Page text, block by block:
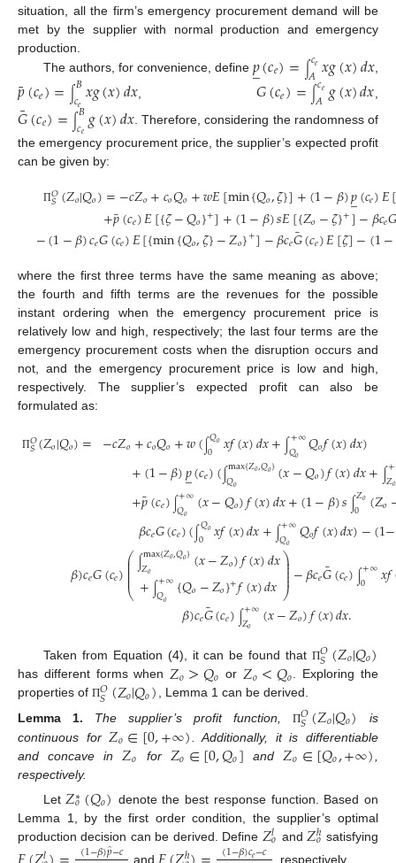
situation, all the firm’s emergency procurement demand will be
met by the supplier with normal production and emergency
production.
The authors, for convenience, define 𝑝
_(𝑐𝑒)=∫𝑐𝑒
𝐴𝑥𝑔(𝑥)𝑑𝑥
𝑝
¯(𝑐𝑒)=∫𝐵
𝑐𝑒𝑥𝑔(𝑥)𝑑𝑥 ,𝐺(𝑐𝑒)=∫𝑐𝑒
𝐴𝑔(𝑥)𝑑𝑥
𝐺
¯(𝑐𝑒)=∫𝐵
𝑐𝑒𝑔(𝑥)𝑑𝑥. Therefore, considering the randomness of
the emergency procurement price, the supplier’s expected profit
can be given by:
Π𝑂
𝑆(𝑍𝑜|𝑄𝑜)=−𝑐𝑍𝑜+𝑐𝑜𝑄𝑜+𝑤𝐸[min{𝑄𝑜,𝜁}]+(1−𝛽)𝑝
_(𝑐𝑒)𝐸
+𝑝
¯(𝑐𝑒)𝐸[{𝜁−𝑄𝑜}+]+(1−𝛽)𝑠𝐸[{𝑍𝑜−𝜁}+]−𝛽𝑐𝑒
−(1−𝛽)𝑐𝑒𝐺(𝑐𝑒)𝐸[{min{𝑄𝑜,𝜁}−𝑍𝑜}+]−𝛽𝑐𝑒𝐺
¯(𝑐𝑒)𝐸[𝜁]−(1−
where the first three terms have the same meaning as above;
the fourth and fifth terms are the revenues for the possible
instant ordering when the emergency procurement price is
relatively low and high, respectively; the last four terms are the
emergency procurement costs when the disruption occurs and
not, and the emergency procurement price is low and high,
respectively. The supplier’s expected profit can also be
formulated as:
Π𝑂
𝑆(𝑍𝑜|𝑄𝑜)= −𝑐𝑍𝑜+𝑐𝑜𝑄𝑜+𝑤(∫𝑄𝑜
0 𝑥𝑓(𝑥)𝑑𝑥+∫+∞
𝑄𝑜 𝑄𝑜𝑓(𝑥)𝑑𝑥)
+(1−𝛽)𝑝
_(𝑐𝑒)(∫max{𝑍𝑜,𝑄𝑜}
𝑄𝑜 (𝑥−𝑄𝑜)𝑓(𝑥)𝑑𝑥+∫+
𝑍𝑜
+𝑝
¯(𝑐𝑒)∫+∞
𝑄𝑜 (𝑥−𝑄𝑜)𝑓(𝑥)𝑑𝑥+(1−𝛽)𝑠∫𝑍𝑜
0 (𝑍𝑜
𝛽𝑐𝑒𝐺(𝑐𝑒)(∫𝑄𝑜
0 𝑥𝑓(𝑥)𝑑𝑥+∫+∞
𝑄𝑜 𝑄𝑜𝑓(𝑥)𝑑𝑥)−(1−
𝛽)𝑐𝑒𝐺(𝑐𝑒)⎛
⎝
⎜
⎜
⎜⎜⎜∫max{𝑍𝑜,𝑄𝑜}
𝑍𝑜 (𝑥−𝑍𝑜)𝑓(𝑥)𝑑𝑥
+∫+∞
𝑄𝑜 {𝑄𝑜−𝑍𝑜}+𝑓(𝑥)𝑑𝑥
⎞
⎠
⎟
⎟⎟⎟
⎟−𝛽𝑐𝑒𝐺
¯(𝑐𝑒)∫+∞
0 𝑥𝑓
𝛽)𝑐𝑒𝐺
¯(𝑐𝑒)∫+∞
𝑍𝑜 (𝑥−𝑍𝑜)𝑓(𝑥)𝑑𝑥.
Taken from Equation (4), it can be found thatΠ𝑂
𝑆(𝑍𝑜|𝑄𝑜)
has different forms when 𝑍𝑜>𝑄𝑜 or 𝑍𝑜<𝑄𝑜. Exploring the
properties of Π𝑂
𝑆(𝑍𝑜|𝑄𝑜), Lemma 1 can be derived.
Lemma
1. The supplier’s profit function, Π𝑂
𝑆(𝑍𝑜|𝑄𝑜)
is
continuous for 𝑍𝑜∈[0,+∞)
. Additionally, it is differentiable
and concave in 𝑍𝑜 for 𝑍𝑜∈[0,𝑄𝑜] and 𝑍𝑜∈[𝑄𝑜,+∞)
respectively.
Let 𝑍∗
𝑜(𝑄𝑜) denote the best response function. Based on
Lemma 1, by the first order condition, the supplier’s optimal
production decision can be derived. Define 𝑍𝑙𝑜 and 𝑍ℎ
𝑜 satisfying
(1−𝛽)𝑝̂−𝑐 and (1−𝛽)𝑐𝑒−𝑐 , respectively.